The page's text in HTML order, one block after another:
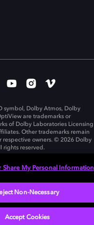
symbol, Dolby Atmos, Dolby
are trademarks or
of Dolby Laboratories Licensing
Other trademarks remain
respective owners. © 2026 Dolby
rights reserved.
Share My Personal Information
Non-Necessary
Accept Cookies